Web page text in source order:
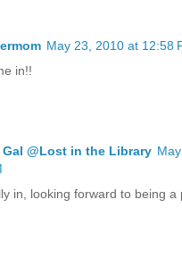
May 23, 2010 at 12:58
in!!
@Lost in the Library
in, looking forward to being a